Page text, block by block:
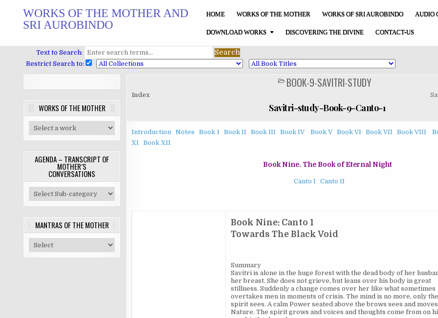
WORKS OF THE MOTHER AND
SRI AUROBINDO
HOME WORKS OF THE MOTHER WORKS OF SRI AUROBINDO AUDIO
DOWNLOAD WORKS DISCOVERING THE DIVINE CONTACT-US
Text to Search:
Restrict Search to:
WORKS OF THE MOTHER
AGENDA – TRANSCRIPT OF
MOTHER’S
CONVERSATIONS
MANTRAS OF THE MOTHER
POSTED
IN
BOOK-9-SAVITRI-STUDY
Index
Savitri-study-Book-9-Canto-1
Introduction Notes Book 1 Book II Book III Book IV Book V Book VI Book VII Book VIII
XI Book XII
Book Nine. The Book of Eternal Night
Canto I Canto II
Book Nine: Canto 1
Towards The Black Void
Summary
Savitri is alone in the huge forest with the dead body of her
her breast. She does not grieve, but leans over his body in great
stillness. Suddenly a change comes over her like what sometimes
overtakes men in moments of crisis. The mind is no more, only the
spirit sees. A calm Power seated above the brows sees and moves
Nature. The spirit grows and voices and thoughts come from on